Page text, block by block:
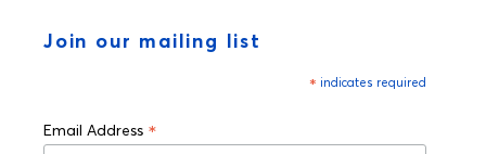
Join our mailing list
* indicates required
Email Address *